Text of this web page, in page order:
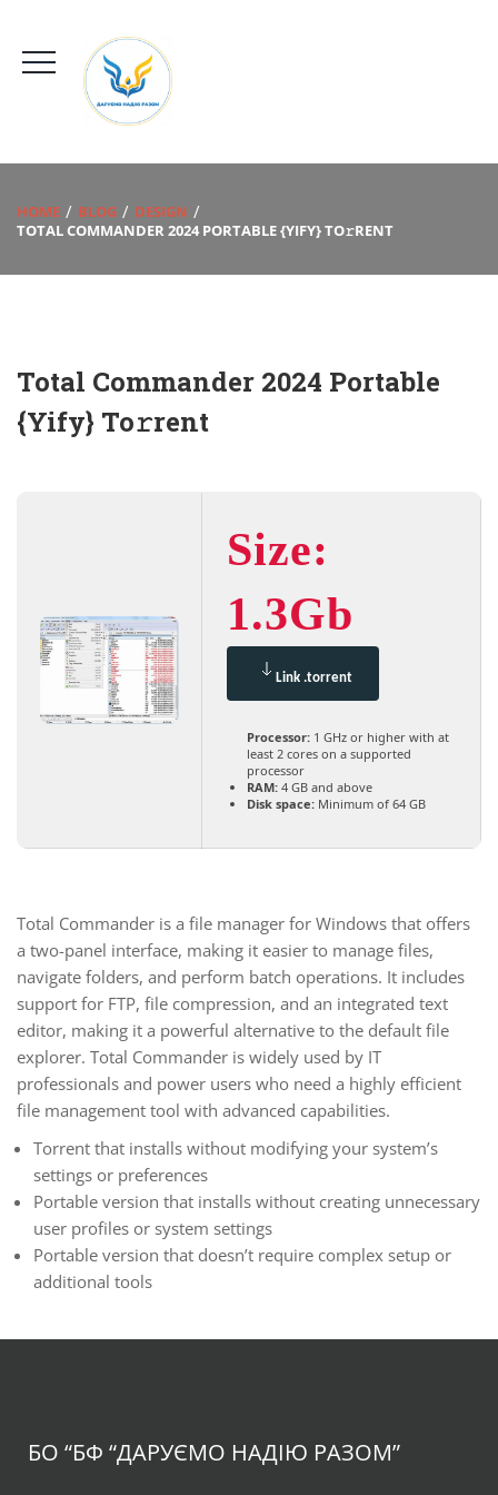
HOME BLOG
DESIGN
TOTAL COMMANDER 2024 PORTABLE {YIFY} TO𝚛RENT
Total Commander 2024 Portable
{Yify} To𝚛rent
Size:
1.3Gb
Link .torrent
Processor: 1 GHz or higher with at
least 2 cores on a supported
processor
RAM: 4 GB and above
Disk space: Minimum of 64 GB
Total Commander is a file manager for Windows that offers
a two-panel interface, making it easier to manage files,
navigate folders, and perform batch operations. It includes
support for FTP, file compression, and an integrated text
editor, making it a powerful alternative to the default file
explorer. Total Commander is widely used by IT
professionals and power users who need a highly efficient
file management tool with advanced capabilities.
Torrent that installs without modifying your system’s
settings or preferences
Portable version that installs without creating unnecessary
user profiles or system settings
Portable version that doesn’t require complex setup or
additional tools
БО “БФ “ДАРУЄМО НАДІЮ РАЗОМ”